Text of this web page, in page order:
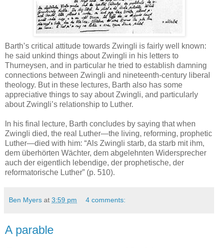
Barth’s critical attitude towards Zwingli is fairly well known:
he said unkind things about Zwingli in his letters to
Thurneysen, and in particular he tried to establish damning
connections between Zwingli and nineteenth-century liberal
theology. But in these lectures, Barth also has some
appreciative things to say about Zwingli, and particularly
about Zwingli’s relationship to Luther.
In his final lecture, Barth concludes by saying that when
Zwingli died, the real Luther—the living, reforming, prophetic
Luther—died with him: “Als Zwingli starb, da starb mit ihm,
dem überhörten Wächter, dem abgelehnten Widersprecher
auch der eigentlich lebendige, der prophetische, der
reformatorische Luther” (p. 510).
Ben Myers at 3:59 pm 4 comments:
A parable